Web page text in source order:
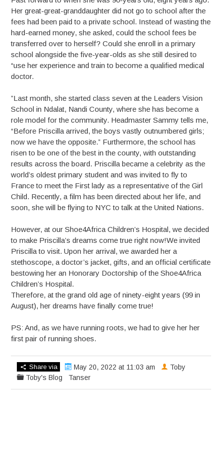
Her great-great-granddaughter did not go to school after the
fees had been paid to a private school. Instead of wasting the
hard-earned money, she asked, could the school fees be
transferred over to herself? Could she enroll in a primary
school alongside the five-year-olds as she still desired to
“use her experience and train to become a qualified medical
doctor.
”Last month, she started class seven at the Leaders Vision
School in Ndalat, Nandi County, where she has become a
role model for the community. Headmaster Sammy tells me,
“Before Priscilla arrived, the boys vastly outnumbered girls;
now we have the opposite.” Furthermore, the school has
risen to be one of the best in the county, with outstanding
results across the board. Priscilla became a celebrity as the
world’s oldest primary student and was invited to fly to
France to meet the First lady as a representative of the Girl
Child. Recently, a film has been directed about her life, and
soon, she will be flying to NYC to talk at the United Nations.
However, at our Shoe4Africa Children’s Hospital, we decided
to make Priscilla’s dreams come true right now!We invited
Priscilla to visit. Upon her arrival, we awarded her a
stethoscope, a doctor’s jacket, gifts, and an official certificate
bestowing her an Honorary Doctorship of the Shoe4Africa
Children’s Hospital.
Therefore, at the grand old age of ninety-eight years (99 in
August), her dreams have finally come true!
PS: And, as we have running roots, we had to give her her
first pair of running shoes.
Share via
May 20, 2022 at 11:03 am
Toby's Blog
Toby
Tanser